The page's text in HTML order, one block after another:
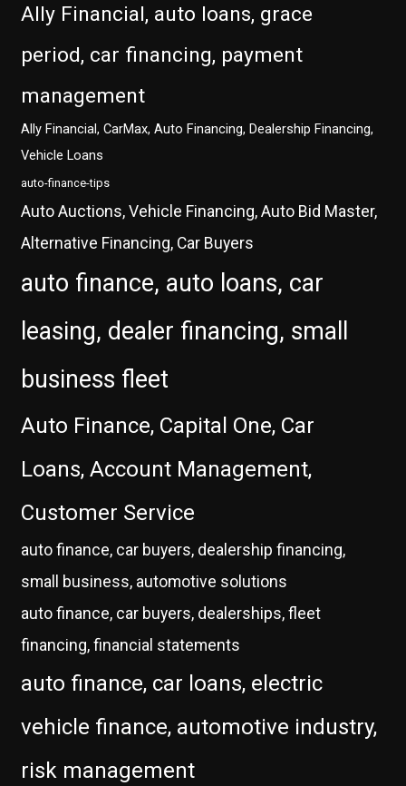
Ally Financial, auto loans, grace
period, car financing, payment
management
Ally Financial, CarMax, Auto Financing, Dealership Financing,
Vehicle Loans
auto-finance-tips
Auto Auctions, Vehicle Financing, Auto Bid Master,
Alternative Financing, Car Buyers
auto finance, auto loans, car
leasing, dealer financing, small
business fleet
Auto Finance, Capital One, Car
Loans, Account Management,
Customer Service
auto finance, car buyers, dealership financing,
small business, automotive solutions
auto finance, car buyers, dealerships, fleet
financing, financial statements
auto finance, car loans, electric
vehicle finance, automotive industry,
risk management